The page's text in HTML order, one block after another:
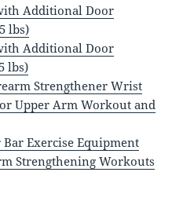
Additional Door
lbs)
Additional Door
lbs)
Strengthener Wrist
Upper Arm Workout and
Exercise Equipment
Strengthening Workouts